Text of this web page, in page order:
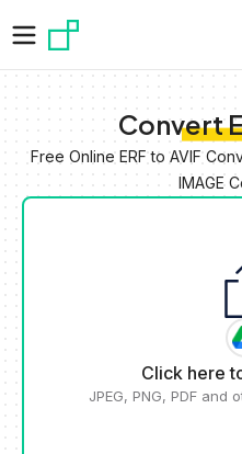
Convert
Free Online ERF to AVIF
IMAGE
Click here
JPEG, PNG, PDF and